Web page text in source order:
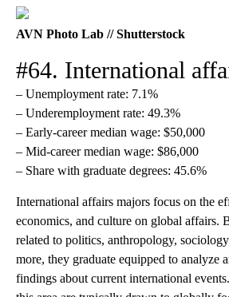
AVN Photo Lab // Shutterstock
#64. International
– Unemployment rate: 7.1%
– Underemployment rate: 49.3%
– Early-career median wage: $50,000
– Mid-career median wage: $86,000
– Share with graduate degrees: 45.6%
International affairs majors focus on the
economics, and culture on global affairs.
related to politics, anthropology,
more, they graduate equipped to analyze
findings about current international